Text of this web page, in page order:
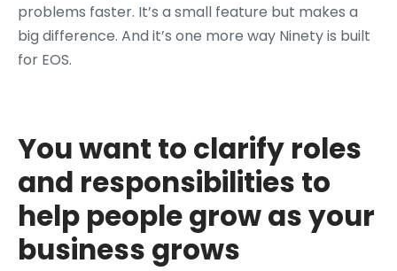
problems faster. It’s a small feature but makes a
big difference. And it’s one more way Ninety is built
for EOS.
You want to clarify roles
and responsibilities to
help people grow as your
business grows